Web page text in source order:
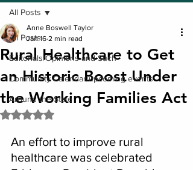
All Posts
Editorials/Opinions and Such
Community Calendar/upcoming events
Around the State
All Posts
Rural Healthcare to Get
an Historic Boost Under
the Working Families Act
Anne Boswell Taylor
Jan 16 2 min read
Rated NaN out of 5 stars.
An effort to improve rural
healthcare was celebrated